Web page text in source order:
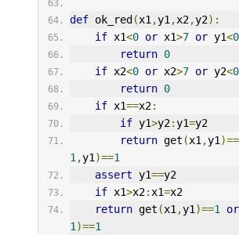
def ok_red (x1 ,y1 ,x2,y2):
if x1<0 or x1>7 or y1<0
return 0
if x2<0 or x2>7 or y2<0
return 0
if x1==x2:
if y1>y2:y1=y2
return get (x1 ,y1 )==
1 ,y1 )==1
assert y1==y2
if x1>x2: x1=x2
return get (x1 ,y1 )==1 or
1 )==1